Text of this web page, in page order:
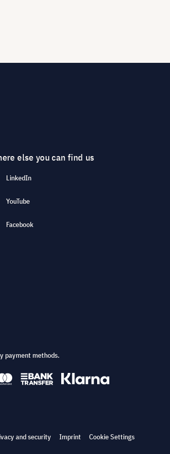
else you can find us
LinkedIn
YouTube
Facebook
payment methods.
and security Imprint
Cookie Settings